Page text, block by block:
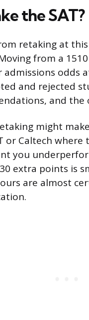
the SAT?
retaking at
from a
odds
and rejected
and
might
or Caltech where
you
extra points is
are almost